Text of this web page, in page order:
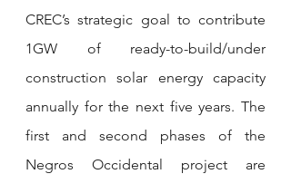
CREC’s strategic goal to contribute
1GW of ready-to-build/under
construction solar energy capacity
annually for the next five years. The
first and second phases of the
Negros Occidental project are